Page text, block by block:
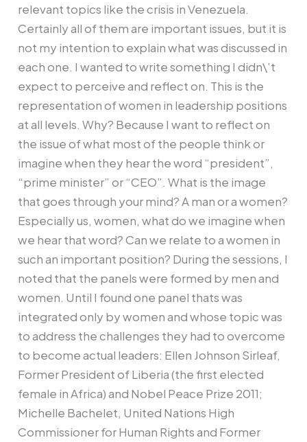
relevant topics like the crisis in Venezuela.
Certainly all of them are important issues, but it is
not my intention to explain what was discussed in
each one. I wanted to write something I didn\’t
expect to perceive and reflect on. This is the
representation of women in leadership positions
at all levels. Why? Because I want to reflect on
the issue of what most of the people think or
imagine when they hear the word “president”,
“prime minister” or “CEO”. What is the image
that goes through your mind? A man or a women?
Especially us, women, what do we imagine when
we hear that word? Can we relate to a women in
such an important position? During the sessions, I
noted that the panels were formed by men and
women. Until I found one panel thats was
integrated only by women and whose topic was
to address the challenges they had to overcome
to become actual leaders: Ellen Johnson Sirleaf,
Former President of Liberia (the first elected
female in Africa) and Nobel Peace Prize 2011;
Michelle Bachelet, United Nations High
Commissioner for Human Rights and Former